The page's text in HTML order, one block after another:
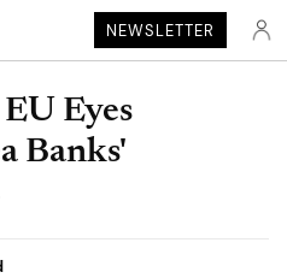
NEWSLETTER
Eyes
Banks'